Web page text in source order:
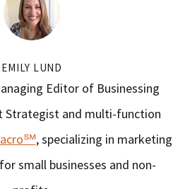
EMILY LUND
Editor of Businessing
Strategist and multi-function
, specializing in marketing
small businesses and non-